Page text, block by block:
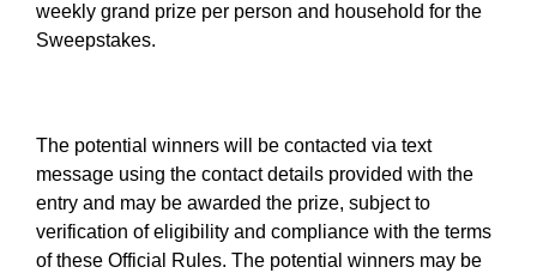
weekly grand prize per person and household for the
Sweepstakes.
The potential winners will be contacted via text
message using the contact details provided with the
entry and may be awarded the prize, subject to
verification of eligibility and compliance with the terms
of these Official Rules. The potential winners may be